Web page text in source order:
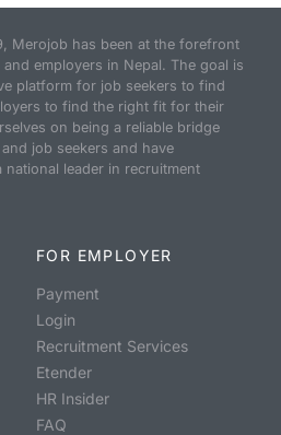
Merojob has been at the forefront
employers in Nepal. The goal is
platform for job seekers to find
to find the right fit for their
on being a reliable bridge
job seekers and have
national leader in recruitment
FOR EMPLOYER
Payment
Login
Recruitment Services
Etender
HR Insider
FAQ